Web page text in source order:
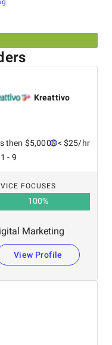
Kreattivo
then $5,0000
1 - 9
< $25/hr
FOCUSES
100%
Marketing
View Profile